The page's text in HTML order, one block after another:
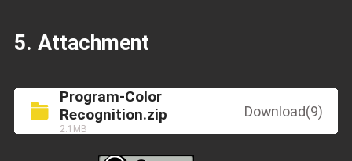
5. Attachment
Program-Color
Recognition.zip
2.1MB
Download(9)